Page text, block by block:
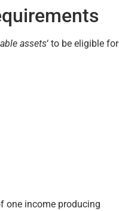
assets‘ to be eligible for
one income producing